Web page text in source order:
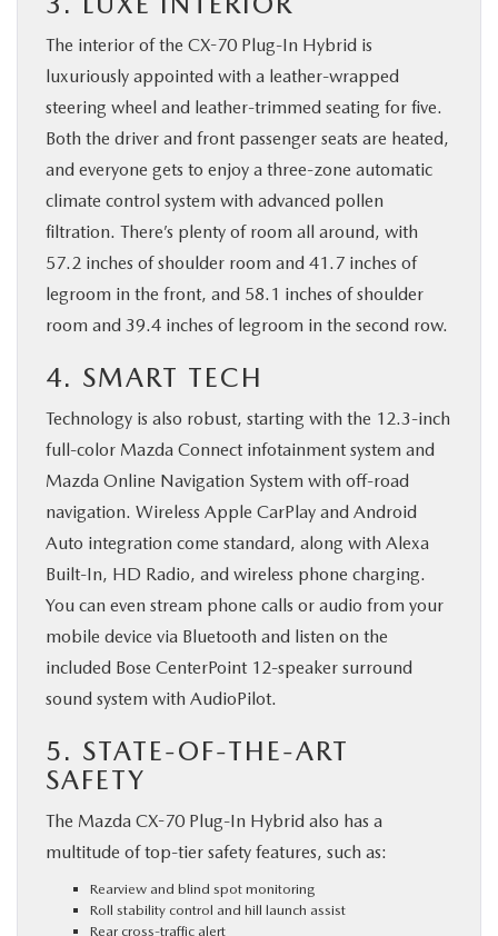
The interior of the CX-70 Plug-In Hybrid is
luxuriously appointed with a leather-wrapped
steering wheel and leather-trimmed seating for five.
Both the driver and front passenger seats are heated,
and everyone gets to enjoy a three-zone automatic
climate control system with advanced pollen
filtration. There’s plenty of room all around, with
57.2 inches of shoulder room and 41.7 inches of
legroom in the front, and 58.1 inches of shoulder
room and 39.4 inches of legroom in the second row.
4. SMART TECH
Technology is also robust, starting with the 12.3-inch
full-color Mazda Connect infotainment system and
Mazda Online Navigation System with off-road
navigation. Wireless Apple CarPlay and Android
Auto integration come standard, along with Alexa
Built-In, HD Radio, and wireless phone charging.
You can even stream phone calls or audio from your
mobile device via Bluetooth and listen on the
included Bose CenterPoint 12-speaker surround
sound system with AudioPilot.
5. STATE-OF-THE-ART
SAFETY
The Mazda CX-70 Plug-In Hybrid also has a
multitude of top-tier safety features, such as:
Rearview and blind spot monitoring
Roll stability control and hill launch assist
Rear cross-traffic alert